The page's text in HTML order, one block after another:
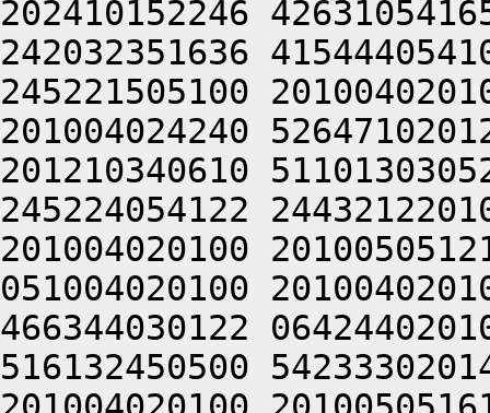
202410152246
242032351636
245221505100
201004024240
201210340610
245224054122
201004020100
051004020100
466344030122
516132450500